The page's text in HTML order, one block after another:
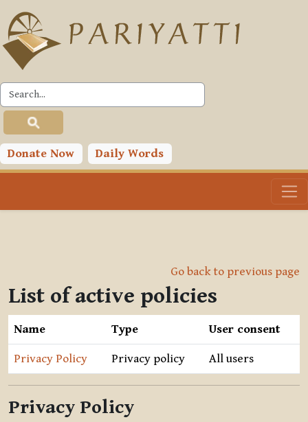
Skip to main content
Donate Now Daily Words
Go back to previous page
List of active policies
Name Type User consent
Privacy Policy Privacy policy All users
Privacy Policy